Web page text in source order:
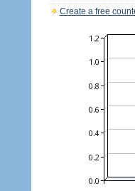
Create a free